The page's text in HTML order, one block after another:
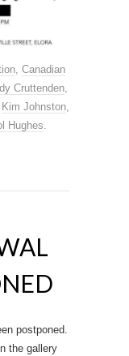
Canadian
Cruttenden
Kim Johnston
Hughes
postponed.
the gallery